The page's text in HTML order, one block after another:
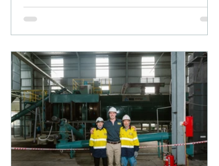
systems that transform locally available agricultural
and forestry residues into high-quality biochar using
of engineers, project